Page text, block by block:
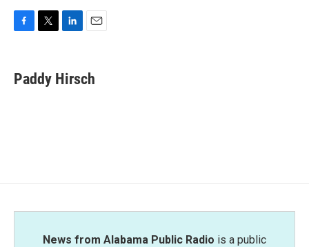
e
b
t
t
k
e
i
l
Paddy Hirsch
News from Alabama Public Radio is a public